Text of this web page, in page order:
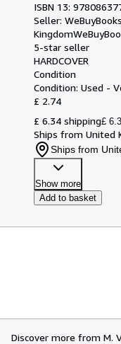
ISBN 13:
Seller:
Kingdom
5-star seller
HARDCOVER
Condition
Condition: Used -
£ 2.74
£ 6.34 shipping£
Ships from United
Ships from
Show more
Add to basket
Discover more from M.